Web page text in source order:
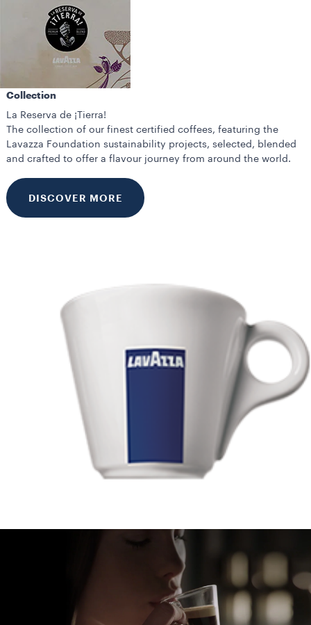
Collection
La Reserva de ¡Tierra!
The collection of our finest certified coffees, featuring the
Lavazza Foundation sustainability projects, selected, blended
and crafted to offer a flavour journey from around the world.
DISCOVER MORE